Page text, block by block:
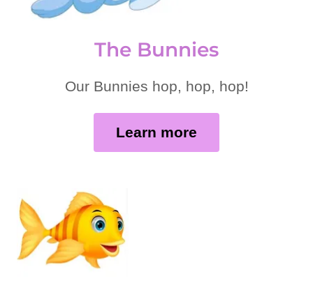
The Bunnies
Our Bunnies hop, hop, hop!
Learn more